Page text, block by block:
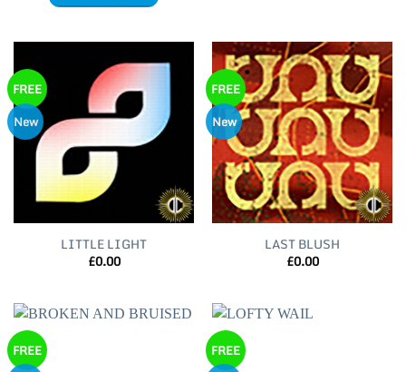
FREE
New
LITTLE LIGHT
£0.00
FREE
New
LAST BLUSH
£0.00
FREE
FREE